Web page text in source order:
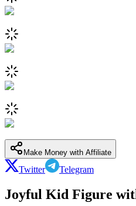
Make Money with Affiliate
Twitter Telegram
Joyful Kid Figure